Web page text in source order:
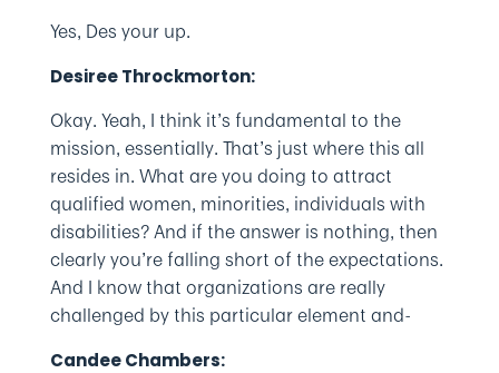
Yes, Des your up.
Desiree Throckmorton:
Okay. Yeah, I think it’s fundamental to the
mission, essentially. That’s just where this all
resides in. What are you doing to attract
qualified women, minorities, individuals with
disabilities? And if the answer is nothing, then
clearly you’re falling short of the expectations.
And I know that organizations are really
challenged by this particular element and-
Candee Chambers: